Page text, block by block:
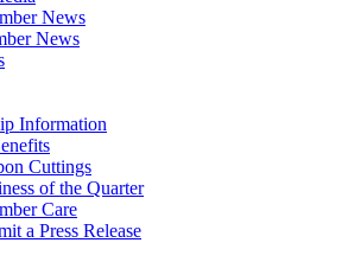
News
News
Information
Cuttings
of the Quarter
Care
a Press Release